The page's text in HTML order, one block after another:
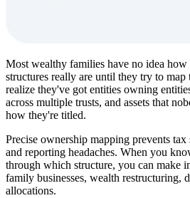
Most wealthy families have no idea
structures really are until they try to
realize they've got entities owning
across multiple trusts, and assets that
how they're titled.
Precise ownership mapping prevents tax
and reporting headaches. When you
through which structure, you can make
family businesses, wealth restructuring,
allocations.